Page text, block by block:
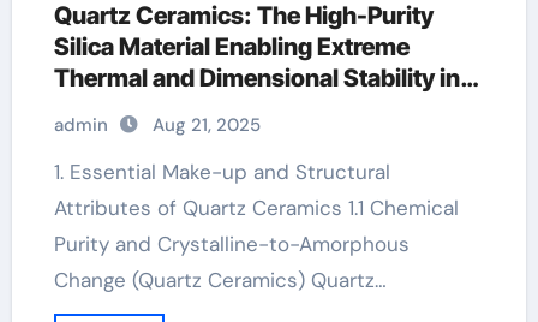
Quartz Ceramics: The High-Purity
Silica Material Enabling Extreme
Thermal and Dimensional Stability in
Advanced Technologies alumina
bricks
admin Aug 21, 2025
1. Essential Make-up and Structural
Attributes of Quartz Ceramics 1.1 Chemical
Purity and Crystalline-to-Amorphous
Change (Quartz Ceramics) Quartz…